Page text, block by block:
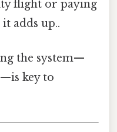
flight or paying
adds up..
the system—
key to